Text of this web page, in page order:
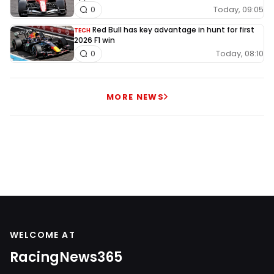
Today, 09:05
0
TECH Red Bull has key advantage in hunt for first
2026 F1 win
Today, 08:10
0
MORE NEWS
WELCOME AT
RacingNews365